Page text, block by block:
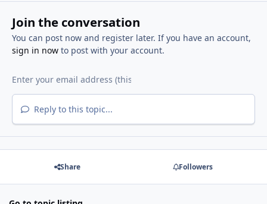
Join the conversation
You can post now and register later. If you have an account,
sign in nowto post with your account.
Reply to this topic...
Share Followers